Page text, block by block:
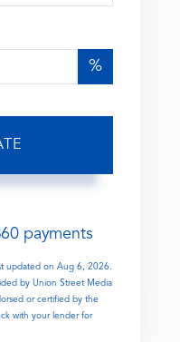
%
payments
updated on Aug 6, 2026.
by Union Street Media
or certified by the
with your lender for